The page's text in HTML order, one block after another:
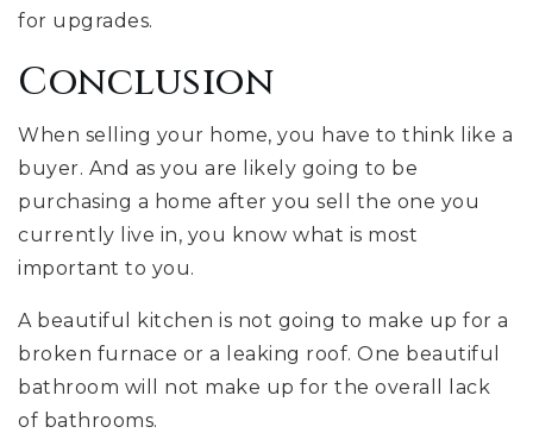
for upgrades.
Conclusion
When selling your home, you have to think like a
buyer. And as you are likely going to be
purchasing a home after you sell the one you
currently live in, you know what is most
important to you.
A beautiful kitchen is not going to make up for a
broken furnace or a leaking roof. One beautiful
bathroom will not make up for the overall lack
of bathrooms.